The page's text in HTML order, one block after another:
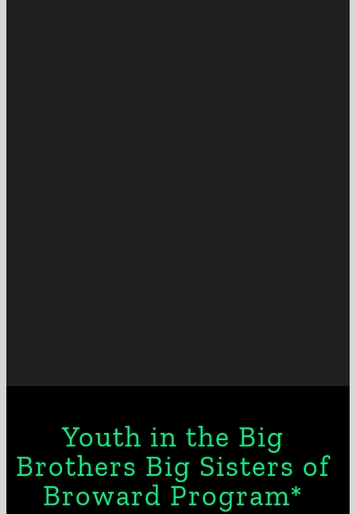
Youth in the Big
Brothers Big Sisters of
Broward Program*